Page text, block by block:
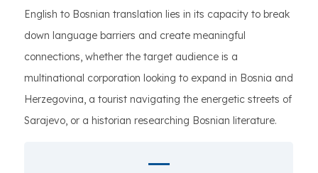
English to Bosnian translation lies in its capacity to break
down language barriers and create meaningful
connections, whether the target audience is a
multinational corporation looking to expand in Bosnia and
Herzegovina, a tourist navigating the energetic streets of
Sarajevo, or a historian researching Bosnian literature.